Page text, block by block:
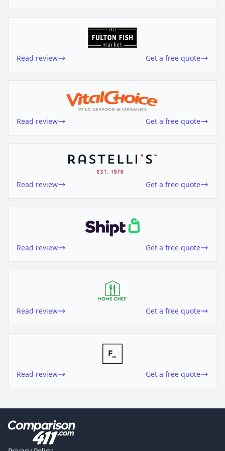
Read review Get a free quote
Read review Get a free quote
Read review Get a free quote
Read review Get a free quote
Read review Get a free quote
Read review Get a free quote